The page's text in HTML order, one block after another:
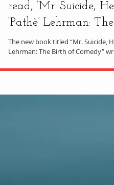
read, ‘Mr. Suicide,
‘Pathè’ Lehrman:
Comedy’
The new book titled “Mr. Suicide,
Lehrman: The Birth of Comedy”